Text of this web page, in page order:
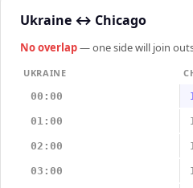
Ukraine ↔ Chicago
No overlap— one side will join
UKRAINE
00:00
01:00
02:00
03:00